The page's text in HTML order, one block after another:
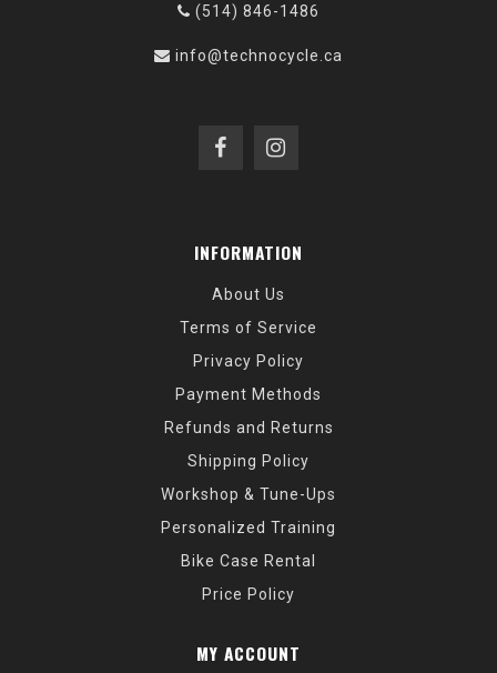
(514) 846-1486
info@technocycle.ca
INFORMATION
About Us
Terms of Service
Privacy Policy
Payment Methods
Refunds and Returns
Shipping Policy
Workshop & Tune-Ups
Personalized Training
Bike Case Rental
Price Policy
MY ACCOUNT